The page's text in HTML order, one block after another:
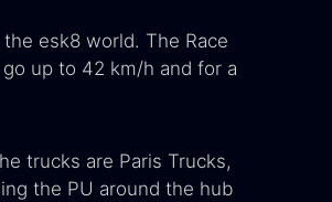
esk8 world. The Race
up to 42 km/h and for a
trucks are Paris Trucks,
the PU around the hub